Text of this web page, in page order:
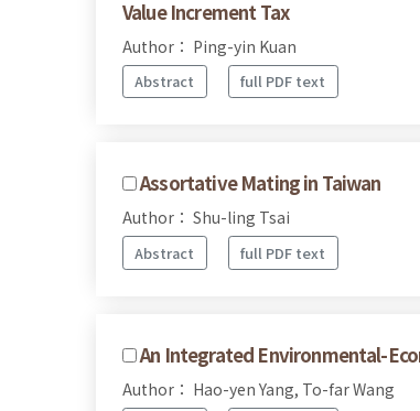
Value Increment Tax
Author： Ping-yin Kuan
Abstract full PDF text
Assortative Mating in Taiwan
Author： Shu-ling Tsai
Abstract full PDF text
An Integrated Environmental-
Author： Hao-yen Yang, To-far Wang